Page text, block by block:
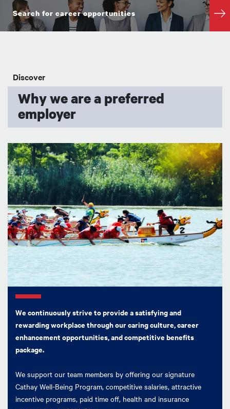
Search for career opportunities
Discover
Why we are a preferred
employer
Image
We continuously strive to provide a satisfying and
rewarding workplace through our caring culture, career
enhancement opportunities, and competitive benefits
package.
We support our team members by offering our signature
Cathay Well-Being Program, competitive salaries, attractive
incentive programs, paid time off, health and insurance